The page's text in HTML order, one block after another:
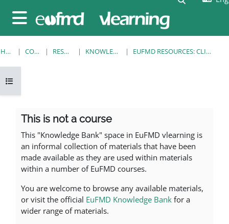
Side panel
Open course index
HOME COURSES RESOURCES KNOWLEDGE BANK EUFMD RESOURCES: CLINICAL DIAGNOSIS
Section outline
This is not a course
This "Knowledge Bank" space in EuFMD vlearning is
an informal collection of materials that have been
made available as they are used within materials
within a number of EuFMD courses.
You are welcome to browse any available materials,
or visit the official EuFMD Knowledge Bank for a
wider range of materials.